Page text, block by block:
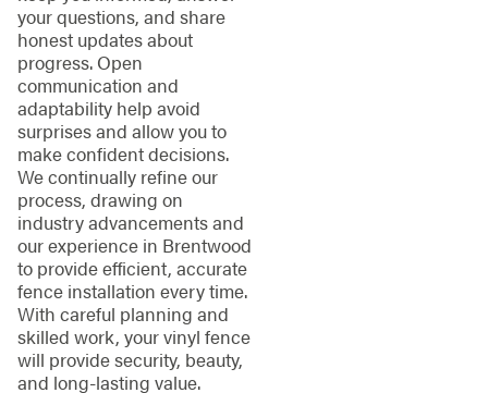
your questions, and share
honest updates about
progress. Open
communication and
adaptability help avoid
surprises and allow you to
make confident decisions.
We continually refine our
process, drawing on
industry advancements and
our experience in Brentwood
to provide efficient, accurate
fence installation every time.
With careful planning and
skilled work, your vinyl fence
will provide security, beauty,
and long-lasting value.